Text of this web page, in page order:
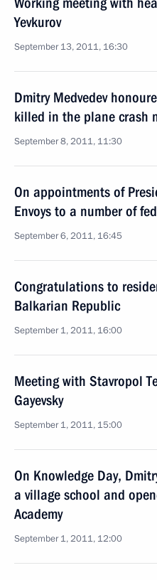
Yevkurov
September 13, 2011, 16:30
Dmitry Medvedev
killed in the plane crash
September 8, 2011, 11:30
On appointments of
Envoys to a number of
September 6, 2011, 16:45
Congratulations to
Balkarian Republic
September 1, 2011, 16:00
Meeting with Stavropol
Gayevsky
September 1, 2011, 15:00
On Knowledge Day,
a village school and
Academy
September 1, 2011, 12:00